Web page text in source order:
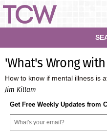
'What's Wrong
How to know if mental illness is
Jim Killam
Get Free Weekly Updates from